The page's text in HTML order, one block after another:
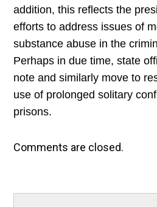
addition, this reflects the
efforts to address issues of
substance abuse in the
Perhaps in due time, state
note and similarly move to
use of prolonged solitary
prisons.
Comments are closed.